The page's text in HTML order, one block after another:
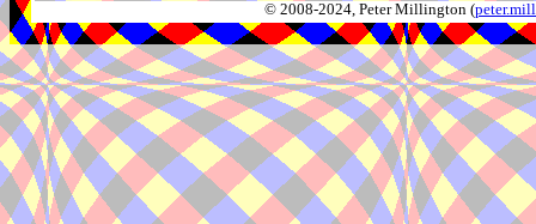
© 2008-2024, Peter Millington (